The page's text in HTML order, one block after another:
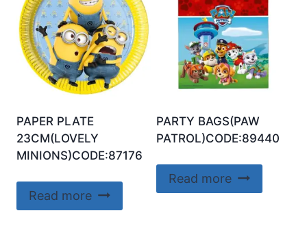
PAPER PLATE
23CM(LOVELY
MINIONS)CODE:87176
Read more
PARTY BAGS(PAW
PATROL)CODE:89440
Read more